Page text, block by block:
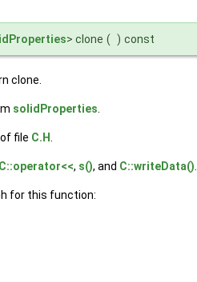
> clone ( ) const
clone.
solidProperties.
of file C.H.
C::operator<<, s(), and C::writeData().
for this function: